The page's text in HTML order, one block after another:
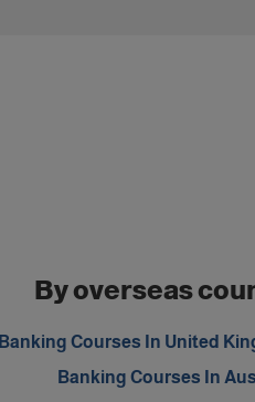
By overseas
Banking Courses In United
Banking Courses In